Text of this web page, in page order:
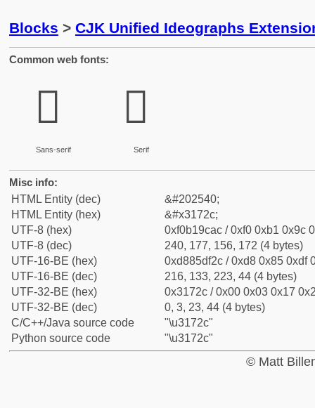
Blocks > CJK Unified Ideographs
Common web fonts:
𱜬
Sans-serif
𱜬
Serif
Misc info:
HTML Entity (dec)
&#202540;
HTML Entity (hex)
&#x3172c;
UTF-8 (hex)
0xf0b19cac / 0xf0 0xb1 0x9c
UTF-8 (dec)
240, 177, 156, 172 (4 bytes)
UTF-16-BE (hex)
0xd885df2c / 0xd8 0x85 0xdf
UTF-16-BE (dec)
216, 133, 223, 44 (4 bytes)
UTF-32-BE (hex)
0x3172c / 0x00 0x03 0x17
UTF-32-BE (dec)
0, 3, 23, 44 (4 bytes)
C/C++/Java source code
"\u3172c"
Python source code
"\u3172c"
© Matt